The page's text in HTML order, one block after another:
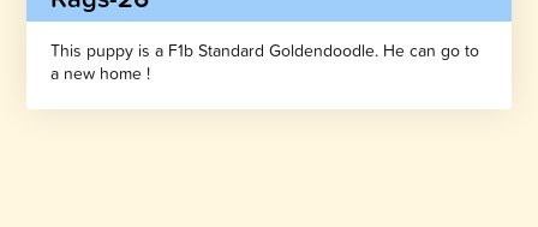
This puppy is a F1b Standard Goldendoodle. He can go to
a new home !